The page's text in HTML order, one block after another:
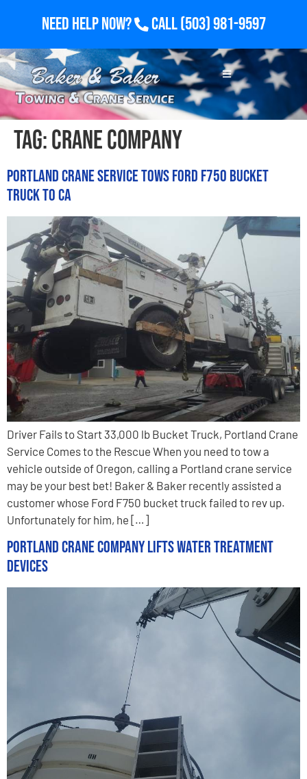
Need Help Now? Call(503) 981-9597
Tag:crane company
Portland Crane Service Tows Ford F750 Bucket
Truck to CA
Driver Fails to Start 33,000 lb Bucket Truck, Portland Crane
Service Comes to the Rescue When you need to tow a
vehicle outside of Oregon, calling a Portland crane service
may be your best bet! Baker & Baker recently assisted a
customer whose Ford F750 bucket truck failed to rev up.
Unfortunately for him, he […]
Portland Crane Company Lifts Water Treatment
Devices